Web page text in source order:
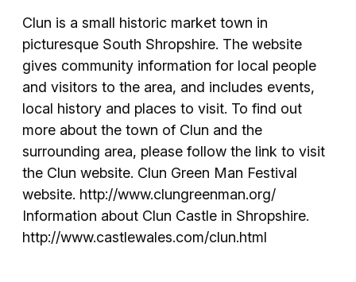
Clun is a small historic market town in
picturesque South Shropshire. The website
gives community information for local people
and visitors to the area, and includes events,
local history and places to visit. To find out
more about the town of Clun and the
surrounding area, please follow the link to visit
the Clun website. Clun Green Man Festival
website. http://www.clungreenman.org/
Information about Clun Castle in Shropshire.
http://www.castlewales.com/clun.html